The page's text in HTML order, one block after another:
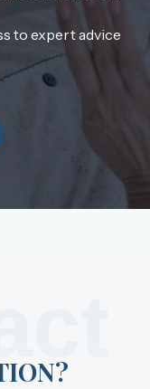
to expert advice